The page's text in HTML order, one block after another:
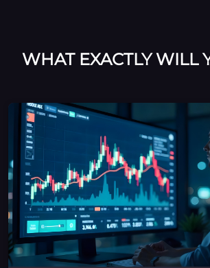
WHAT EXACTLY WILL